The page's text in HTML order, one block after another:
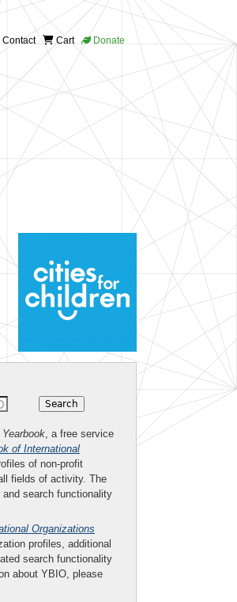
Contact Cart Donate
, a free service
of International
of non-profit
fields of activity. The
search functionality
Organizations
profiles, additional
search functionality
about YBIO, please